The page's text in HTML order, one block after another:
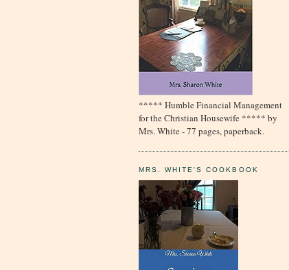
***** Humble Financial Management
for the Christian Housewife ***** by
Mrs. White - 77 pages, paperback.
MRS. WHITE'S COOKBOOK